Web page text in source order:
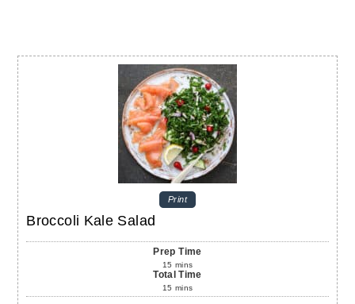
Print
Broccoli Kale Salad
Prep Time
15 mins
Total Time
15 mins